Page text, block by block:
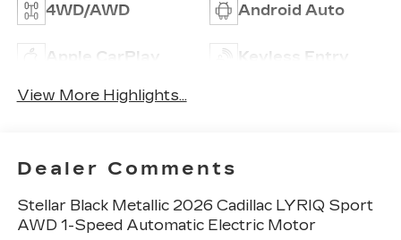
4WD/AWD Android Auto
Apple CarPlay Keyless Entry
View More Highlights...
Dealer Comments
Stellar Black Metallic 2026 Cadillac LYRIQ Sport
AWD 1-Speed Automatic Electric Motor